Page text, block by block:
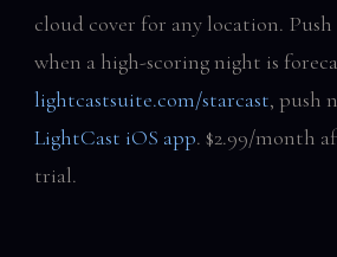
cloud cover for any location.
when a high-scoring night is
lightcastsuite.com/starcast, push
LightCast iOS app. $2.99/month
trial.